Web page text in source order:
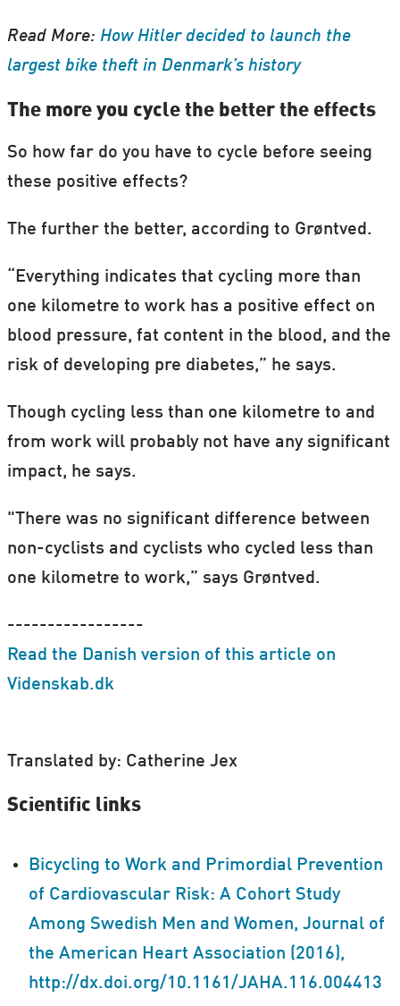
Read More: How Hitler decided to launch the
largest bike theft in Denmark’s history
The more you cycle the better the effects
So how far do you have to cycle before seeing
these positive effects?
The further the better, according to Grøntved.
“Everything indicates that cycling more than
one kilometre to work has a positive effect on
blood pressure, fat content in the blood, and the
risk of developing pre diabetes,” he says.
Though cycling less than one kilometre to and
from work will probably not have any significant
impact, he says.
"There was no significant difference between
non-cyclists and cyclists who cycled less than
one kilometre to work,” says Grøntved.
-----------------
Read the Danish version of this article on
Videnskab.dk
Translated by: Catherine Jex
Scientific links
Bicycling to Work and Primordial Prevention
of Cardiovascular Risk: A Cohort Study
Among Swedish Men and Women, Journal of
the American Heart Association (2016),
http://dx.doi.org/10.1161/JAHA.116.004413